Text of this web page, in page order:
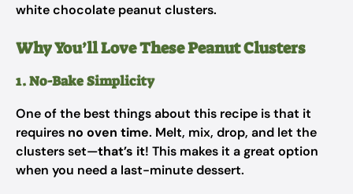
white chocolate peanut clusters.
Why You’ll Love These Peanut Clusters
1. No-Bake Simplicity
One of the best things about this recipe is that it
requires no oven time. Melt, mix, drop, and let the
clusters set—that’s it! This makes it a great option
when you need a last-minute dessert.